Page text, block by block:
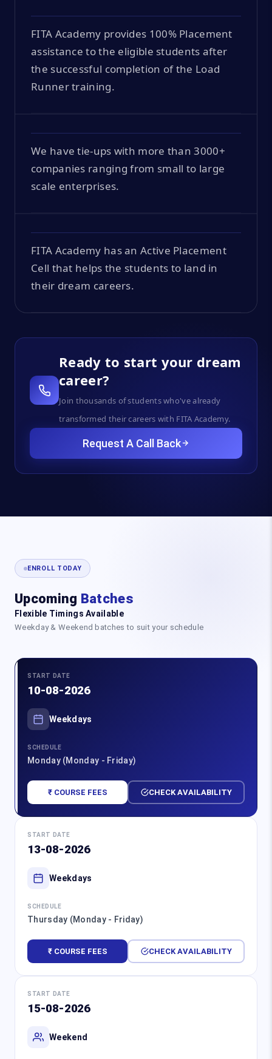
FITA Academy provides 100% Placement
assistance to the eligible students after
the successful completion of the Load
Runner training.
We have tie-ups with more than 3000+
companies ranging from small to large
scale enterprises.
FITA Academy has an Active Placement
Cell that helps the students to land in
their dream careers.
Ready to start your dream
career?
Join thousands of students who've already
transformed their careers with FITA Academy.
Request A Call Back
ENROLL TODAY
Upcoming Batches
Flexible Timings Available
Weekday & Weekend batches to suit your schedule
START DATE
10-08-2026
Weekdays
SCHEDULE
Monday (Monday - Friday)
₹ COURSE FEES CHECK AVAILABILITY
START DATE
13-08-2026
Weekdays
SCHEDULE
Thursday (Monday - Friday)
₹ COURSE FEES CHECK AVAILABILITY
START DATE
15-08-2026
Weekend